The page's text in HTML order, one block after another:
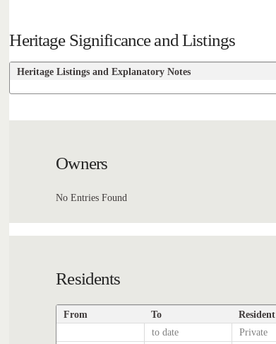
Heritage Significance and Listings
Heritage Listings and Explanatory Notes
Owners
No Entries Found
Residents
From To Resident
to date Private